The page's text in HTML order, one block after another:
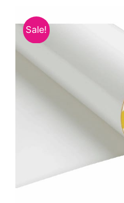
Sewing Machines
Dress & Upholstery
Classes & Openings
Sale!